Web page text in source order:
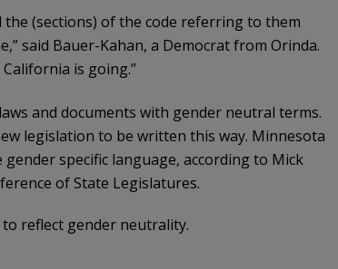
(sections) of the code referring to them
said Bauer-Kahan, a Democrat from Orinda.
is going.”
and documents with gender neutral terms.
legislation to be written this way. Minnesota
specific language, according to Mick
of State Legislatures.
to reflect gender neutrality.